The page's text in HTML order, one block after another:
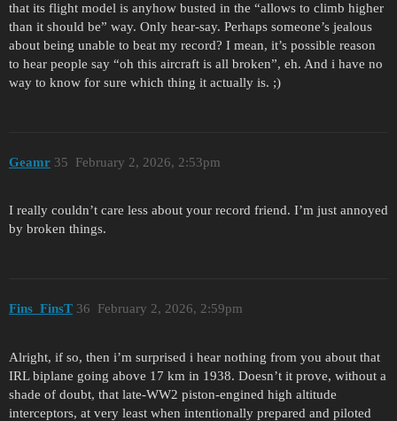
that its flight model is anyhow busted in the “allows to climb higher
than it should be” way. Only hear-say. Perhaps someone’s jealous
about being unable to beat my record? I mean, it’s possible reason
to hear people say “oh this aircraft is all broken”, eh. And i have no
way to know for sure which thing it actually is. ;)
Geamr February 2, 2026, 2:53pm
35
I really couldn’t care less about your record friend. I’m just annoyed
by broken things.
Fins_FinsT February 2, 2026, 2:59pm
36
Alright, if so, then i’m surprised i hear nothing from you about that
IRL biplane going above 17 km in 1938. Doesn’t it prove, without a
shade of doubt, that late-WW2 piston-engined high altitude
interceptors, at very least when intentionally prepared and piloted